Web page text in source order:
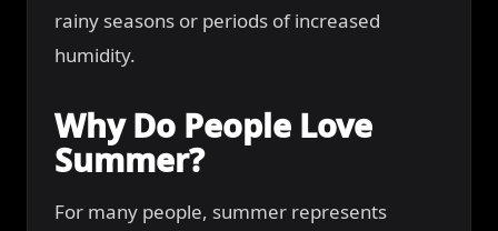
rainy seasons or periods of increased
humidity.
Why Do People Love
Summer?
For many people, summer represents